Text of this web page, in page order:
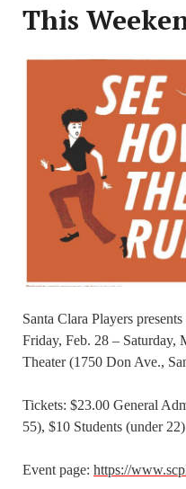
This
Santa Clara Players
Friday, Feb. 28 – Saturday,
Theater (1750 Don Ave.,
Tickets: $23.00 General
55), $10 Students (under 22)
Event page: https://